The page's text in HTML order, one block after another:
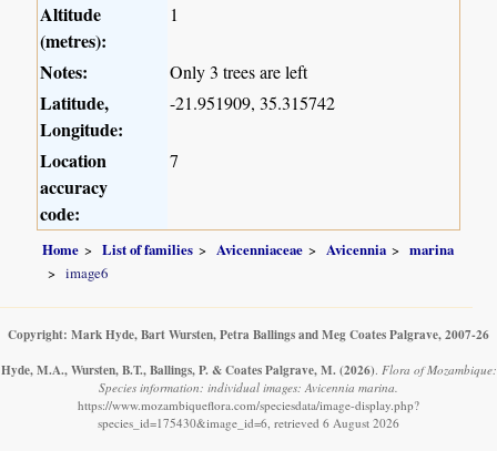
Altitude
(metres):
1
Notes: Only 3 trees are left
Latitude,
Longitude:
-21.951909, 35.315742
Location
accuracy
code:
7
Home List of families Avicenniaceae Avicennia
marina
image6
Copyright: Mark Hyde, Bart Wursten, Petra Ballings and Meg Coates Palgrave, 2007-26
Hyde, M.A., Wursten, B.T., Ballings, P. & Coates Palgrave, M. (2026). Flora of Mozambique:
Species information: individual images: Avicennia marina.
https://www.mozambiqueflora.com/speciesdata/image-display.php?
species_id=175430&image_id=6, retrieved 6 August 2026